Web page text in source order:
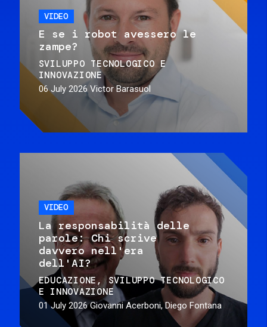
VIDEO
E se i robot avessero le
zampe?
SVILUPPO TECNOLOGICO E
INNOVAZIONE
06 July 2026 Victor Barasuol
VIDEO
La responsabilità delle
parole: Chi scrive
davvero nell'era
dell'AI?
EDUCAZIONE
SVILUPPO TECNOLOGICO
E INNOVAZIONE
01 July 2026 Giovanni Acerboni, Diego Fontana